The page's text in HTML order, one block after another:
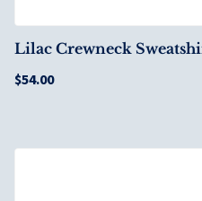
Lilac Crewneck
$54.00